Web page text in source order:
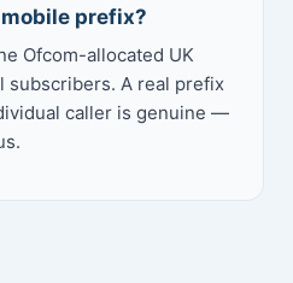
prefix?
Ofcom-allocated UK
subscribers. A real prefix
caller is genuine —